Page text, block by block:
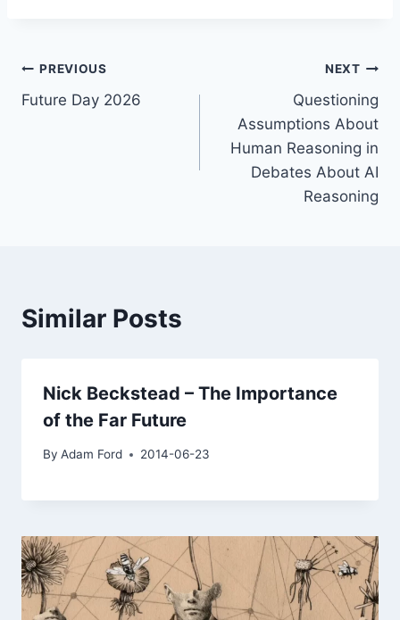
Post
navigation
PREVIOUS
Future Day 2026
NEXT
Questioning
Assumptions About
Human Reasoning in
Debates About AI
Reasoning
Similar Posts
Nick Beckstead – The Importance
of the Far Future
By Adam Ford 2014-06-23